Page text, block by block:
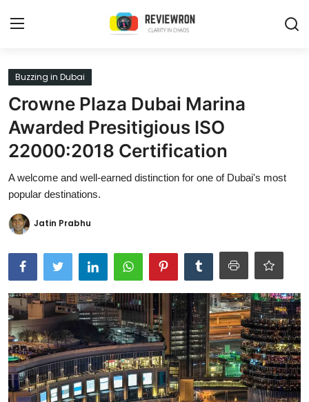
Login
Home
Contact
Trending
Buzzing in Dubai
Reviews
Reviewron Recommended
Ronversations
About Us
Buzzing in Dubai
Crowne Plaza Dubai Marina
Awarded Presitigious ISO
22000:2018 Certification
A welcome and well-earned distinction for one of Dubai's most
popular destinations.
Jatin Prabhu